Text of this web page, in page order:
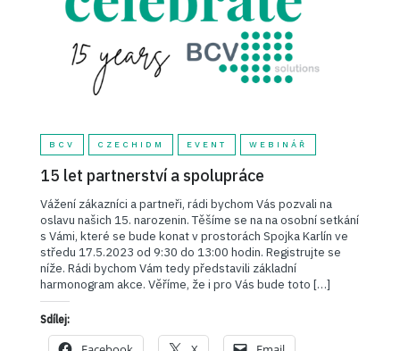
BCV CZECHIDM EVENT WEBINÁŘ
15 let partnerství a spolupráce
Vážení zákazníci a partneři, rádi bychom Vás pozvali na
oslavu našich 15. narozenin. Těšíme se na na osobní setkání
s Vámi, které se bude konat v prostorách Spojka Karlín ve
středu 17.5.2023 od 9:30 do 13:00 hodin. Registrujte se
níže. Rádi bychom Vám tedy představili základní
harmonogram akce. Věříme, že i pro Vás bude toto […]
Sdílej: